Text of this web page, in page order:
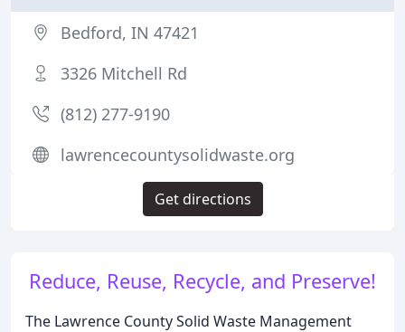
Reduce, Reuse, Recycle, and Preserve!
The Lawrence County Solid Waste Management
Bedford, IN 47421
3326 Mitchell Rd
(812) 277-9190
lawrencecountysolidwaste.org
Get directions